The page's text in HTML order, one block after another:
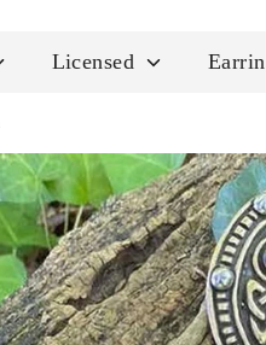
Licensed